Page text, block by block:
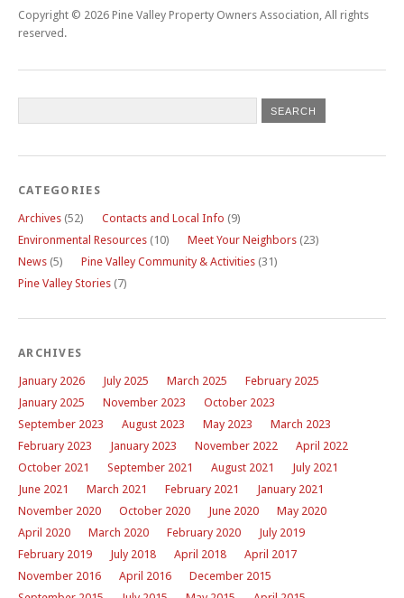
Copyright © 2026 Pine Valley Property Owners Association, All rights
reserved.
CATEGORIES
Archives (52) Contacts and Local Info (9)
Environmental Resources (10) Meet Your Neighbors (23)
News (5) Pine Valley Community & Activities (31)
Pine Valley Stories (7)
ARCHIVES
January 2026 July 2025 March 2025
February 2025
January 2025
November 2023
October 2023
September 2023
August 2023 May 2023
March 2023
February 2023
January 2023 November 2022
April 2022
October 2021
September 2021 August 2021
July 2021
June 2021
March 2021 February 2021
January 2021
November 2020
October 2020 June 2020
May 2020
April 2020
March 2020 February 2020
July 2019
February 2019
July 2018 April 2018
April 2017
November 2016
April 2016
December 2015